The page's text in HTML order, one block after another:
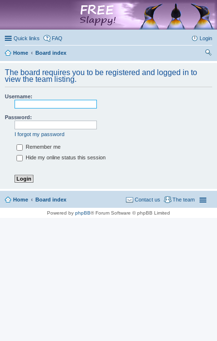
Quick links FAQ Login
Home
Board index
The board requires you to be registered and logged in to
view the team listing.
Username:
Password:
I forgot my password
Remember me
Hide my online status this session
Home Board index The team
Contact us
Powered by phpBB® Forum Software © phpBB Limited